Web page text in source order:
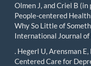
Olmen J, and Criel B
People-centered
Why So Little of
International Journal
. Hegerl U, Arensman
Centered Care for